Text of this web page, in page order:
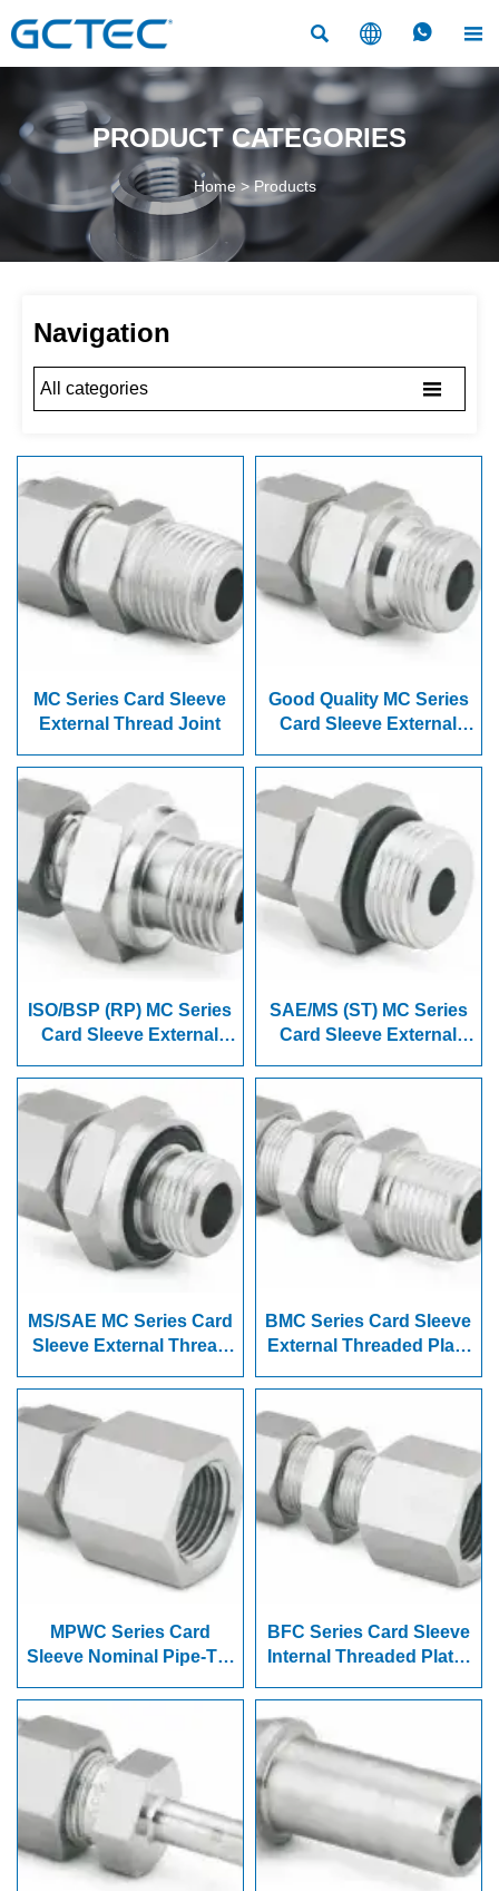
   
PRODUCT CATEGORIES
Home>Products
Navigation
All categories 
MC Series Card Sleeve
External Thread Joint
Good Quality MC Series
Card Sleeve External
ISO/BSP (RP) MC Series
Card Sleeve External
SAE/MS (ST) MC Series
Card Sleeve External
MS/SAE MC Series Card
Sleeve External Thread
BMC Series Card Sleeve
External Threaded Plate
MPWC Series Card
Sleeve Nominal Pipe-To-
BFC Series Card Sleeve
Internal Threaded Plate-